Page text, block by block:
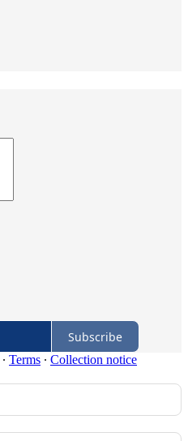
Subscribe
∙ Terms ∙ Collection notice